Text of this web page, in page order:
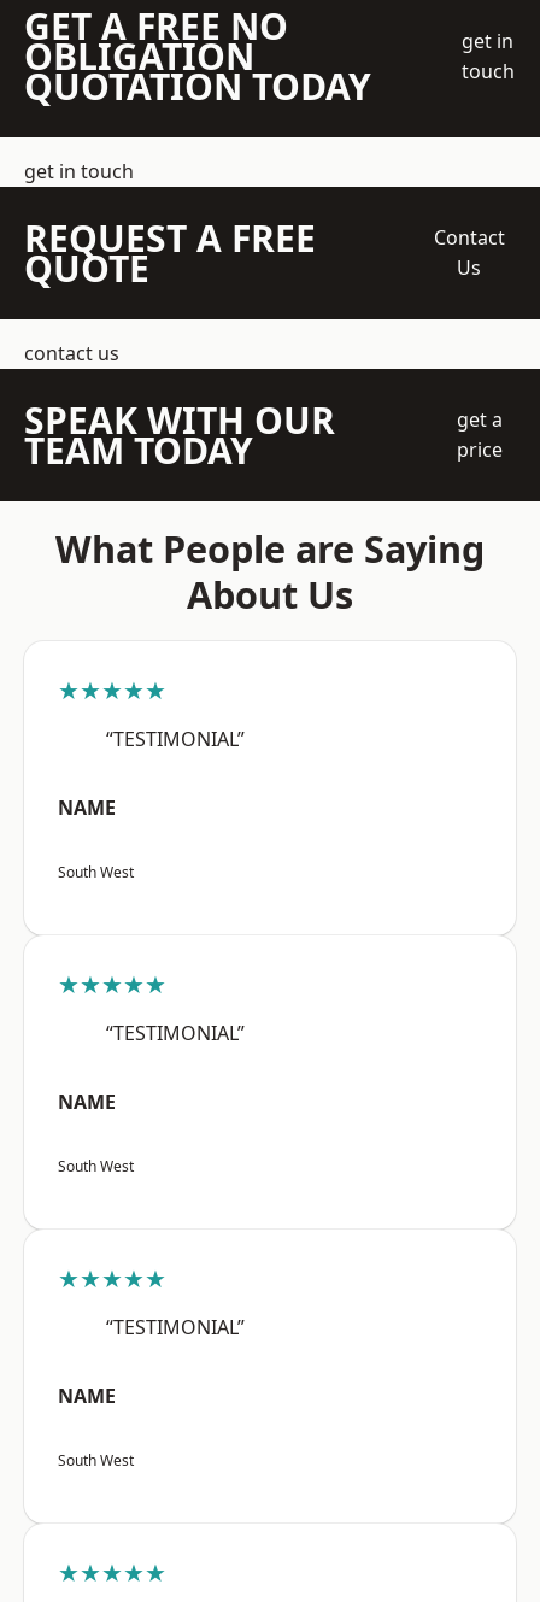
GET A FREE NO
OBLIGATION
QUOTATION TODAY
get in
touch
get in touch
REQUEST A FREE
QUOTE
Contact
Us
contact us
SPEAK WITH OUR
TEAM TODAY
get a
price
What People are Saying
About Us
★★★★★
“TESTIMONIAL”
NAME
South West
★★★★★
“TESTIMONIAL”
NAME
South West
★★★★★
“TESTIMONIAL”
NAME
South West
★★★★★